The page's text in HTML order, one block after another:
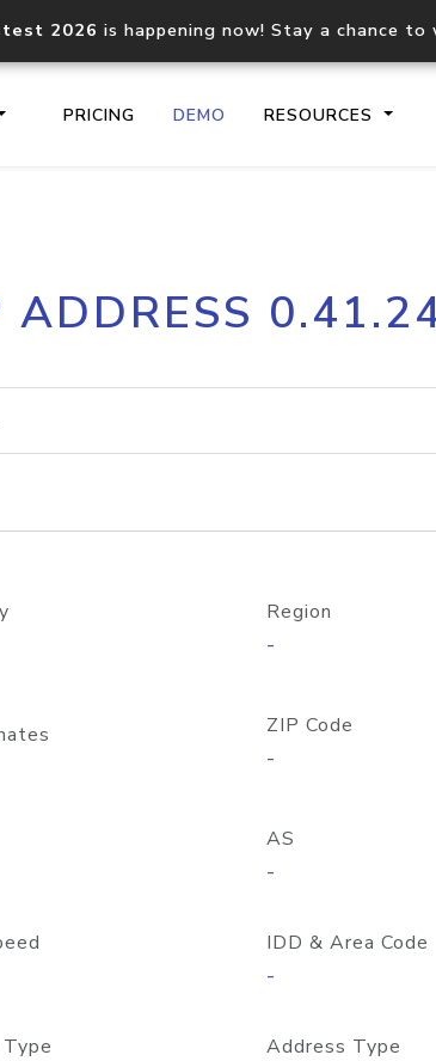
2026 is happening now! Stay a chance to
PRICING DEMO RESOURCES
Core IP geolocation API
documentation
lookup
ADDRESS
Region
-
ZIP Code
-
AS
-
IDD & Area Code
-
Address Type